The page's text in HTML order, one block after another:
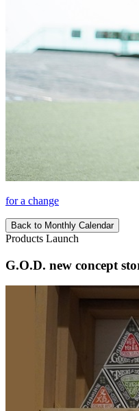
for a change
Back to Monthly Calendar
Products Launch
G.O.D. new concept